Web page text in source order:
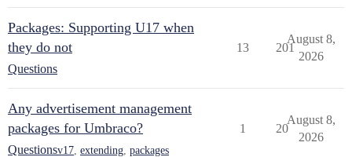
Packages: Supporting U17 when
they do not
Questions
13 201
August 8,
2026
Any advertisement management
packages for Umbraco?
Questionsv17 extending packages
1 20
August 8,
2026